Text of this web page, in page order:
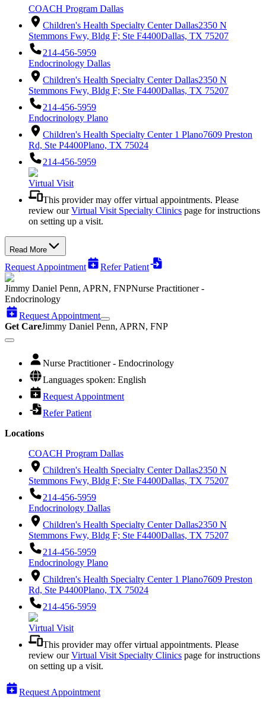
COACH Program Dallas
Children's Health Specialty Center Dallas2350 N
Stemmons Fwy, Bldg F; Ste F4400Dallas, TX 75207
214-456-5959
Endocrinology Dallas
Children's Health Specialty Center Dallas2350 N
Stemmons Fwy, Bldg F; Ste F4400Dallas, TX 75207
214-456-5959
Endocrinology Plano
Children's Health Specialty Center 1 Plano7609 Preston
Rd, Ste P4400Plano, TX 75024
214-456-5959
Virtual Visit
This provider may offer virtual appointments. Please
review ourVirtual Visit Specialty Clinics page for instructions
on setting up a visit.
Read More
Request Appointment Refer Patient
Jimmy Daniel Penn, APRN, FNPNurse Practitioner -
Endocrinology
Request Appointment
Get CareJimmy Daniel Penn, APRN, FNP
Nurse Practitioner - Endocrinology
Languages spoken: English
Request Appointment
Refer Patient
Locations
COACH Program Dallas
Children's Health Specialty Center Dallas2350 N
Stemmons Fwy, Bldg F; Ste F4400Dallas, TX 75207
214-456-5959
Endocrinology Dallas
Children's Health Specialty Center Dallas2350 N
Stemmons Fwy, Bldg F; Ste F4400Dallas, TX 75207
214-456-5959
Endocrinology Plano
Children's Health Specialty Center 1 Plano7609 Preston
Rd, Ste P4400Plano, TX 75024
214-456-5959
Virtual Visit
This provider may offer virtual appointments. Please
review ourVirtual Visit Specialty Clinics page for instructions
on setting up a visit.
Request Appointment